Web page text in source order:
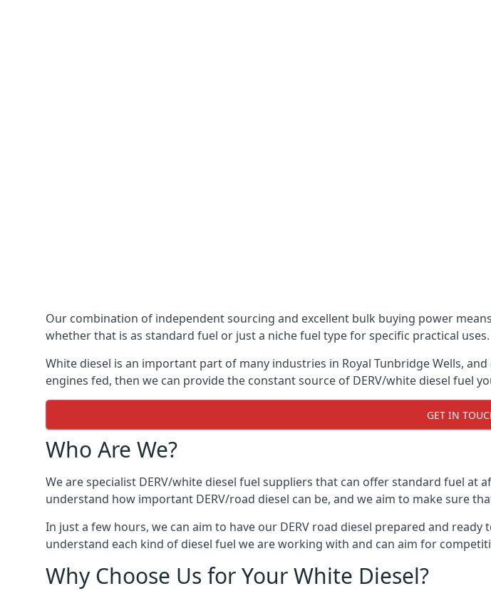
Our combination of independent sourcing and excellent bulk buying power
whether that is as standard fuel or just a niche fuel type for specific practical uses.
White diesel is an important part of many industries in Royal Tunbridge Wells,
engines fed, then we can provide the constant source of DERV/white diesel fuel
GET IN
Who Are We?
We are specialist DERV/white diesel fuel suppliers that can offer standard fuel
understand how important DERV/road diesel can be, and we aim to make sure
In just a few hours, we can aim to have our DERV road diesel prepared and
understand each kind of diesel fuel we are working with and can aim for
Why Choose Us for Your White Diesel?